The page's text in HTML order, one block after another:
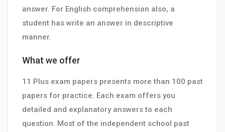
answer. For English comprehension also, a
student has write an answer in descriptive
manner.
What we offer
11 Plus exam papers presents more than 100 past
papers for practice. Each exam offers you
detailed and explanatory answers to each
question. Most of the independent school past